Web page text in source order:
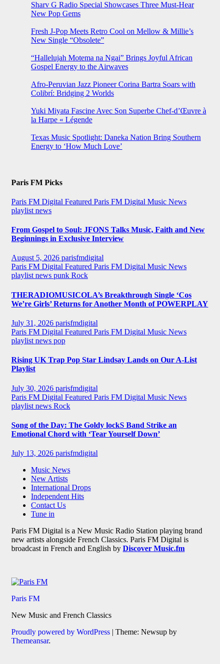
Sharv G Radio Special Showcases Three Must-Hear
New Pop Gems
Fresh J-Pop Meets Retro Cool on Mellow & Millie’s
New Single “Obsolete”
“Hallelujah Motema na Ngai” Brings Joyful African
Gospel Energy to the Airwaves
Afro-Peruvian Jazz Pioneer Corina Bartra Soars with
Colibrí: Bridging 2 Worlds
Yuki Miyata Fascine Avec Son Superbe Chef-d’Œuvre à
la Harpe « Légende
Texas Music Spotlight: Daneka Nation Bring Southern
Energy to ‘How Much Love’
Paris FM Picks
Paris FM Digital Featured Paris FM Digital Music News
playlist news
From Gospel to Soul: JFONS Talks Music, Faith and New
Beginnings in Exclusive Interview
August 5, 2026 parisfmdigital
Paris FM Digital Featured Paris FM Digital Music News
playlist news punk Rock
THERADIOMUSICOLA’s Breakthrough Single ‘Cos
We’re Girls’ Returns for Another Month of POWERPLAY
July 31, 2026 parisfmdigital
Paris FM Digital Featured Paris FM Digital Music News
playlist news pop
Rising UK Trap Pop Star Lindsay Lands on Our A-List
Playlist
July 30, 2026 parisfmdigital
Paris FM Digital Featured Paris FM Digital Music News
playlist news Rock
Song of the Day: The Goldy lockS Band Strike an
Emotional Chord with ‘Tear Yourself Down’
July 13, 2026 parisfmdigital
Music News
New Artists
International Drops
Independent Hits
Contact Us
Tune in
Paris FM Digital is a New Music Radio Station playing brand
new artists alongside French Classics. Paris FM Digital is
broadcast in French and English by Discover Music.fm
Paris FM
New Music and French Classics
Proudly powered by WordPress | Theme: Newsup by
Themeansar.